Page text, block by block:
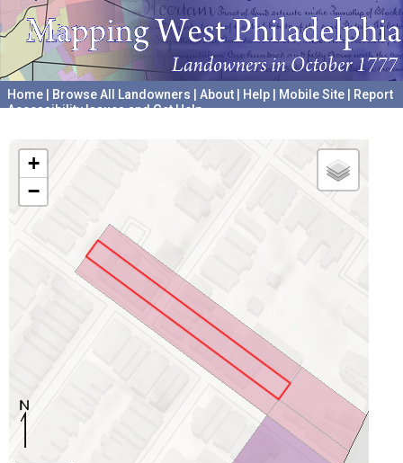
Home Browse All Landowners About Help Mobile Site
Report
Accessibility Issues and Get Help
+
−